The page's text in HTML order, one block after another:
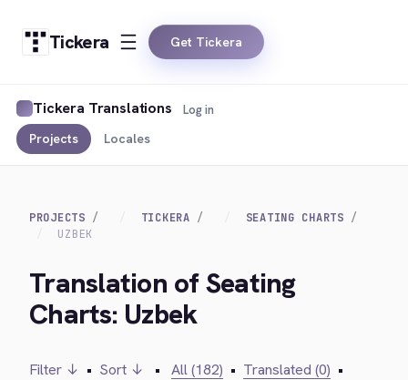
Tickera Get Tickera
Tickera Translations
Projects Locales
Log in
PROJECTS TICKERA
SEATING CHARTS
UZBEK
Translation of Seating
Charts: Uzbek
Filter ↓ • Sort ↓ • All (182) • Translated (0) •